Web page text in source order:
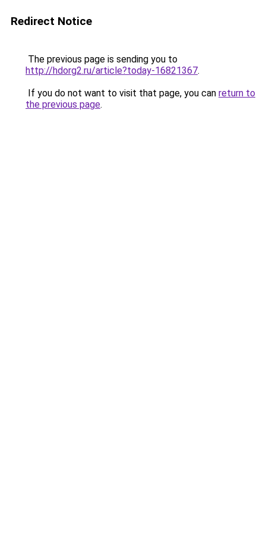
Redirect Notice
The previous page is sending you to
http://hdorg2.ru/article?today-16821367.
If you do not want to visit that page, you can return to
the previous page.